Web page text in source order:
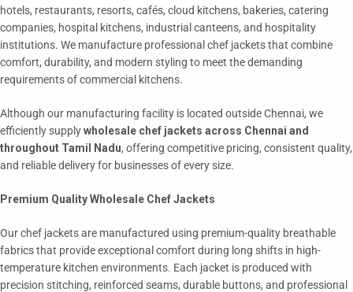
hotels, restaurants, resorts, cafés, cloud kitchens, bakeries, catering
companies, hospital kitchens, industrial canteens, and hospitality
institutions. We manufacture professional chef jackets that combine
comfort, durability, and modern styling to meet the demanding
requirements of commercial kitchens.
Although our manufacturing facility is located outside Chennai, we
efficiently supplywholesale chef jackets across Chennai and
throughout Tamil Nadu, offering competitive pricing, consistent quality,
and reliable delivery for businesses of every size.
Premium Quality Wholesale Chef Jackets
Our chef jackets are manufactured using premium-quality breathable
fabrics that provide exceptional comfort during long shifts in high-
temperature kitchen environments. Each jacket is produced with
precision stitching, reinforced seams, durable buttons, and professional